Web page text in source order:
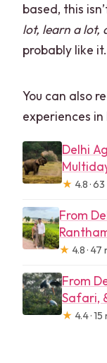
based, this
lot, learn a lot,
probably like it.
You can also
experiences in
Delhi
★ 4.8 ·
From
★ 4.8 ·
From
Safari,
★ 4.4 ·